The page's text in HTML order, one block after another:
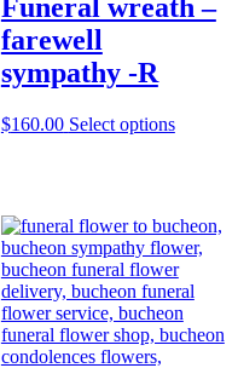
Funeral wreath –
farewell
sympathy -R
$160.00 Select options